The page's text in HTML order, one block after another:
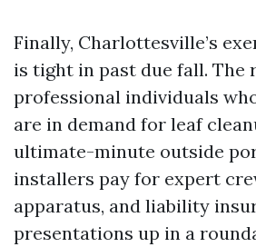
Finally, Charlottesville’s
is tight in past due fall. The
professional individuals
are in demand for leaf
ultimate-minute outside
installers pay for expert
apparatus, and liability
presentations up in a